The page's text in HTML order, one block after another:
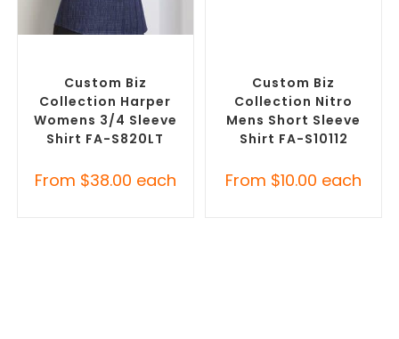
Custom Biz
Collection Harper
Womens 3/4 Sleeve
Shirt FA-S820LT
From $38.00 each
Custom Biz
Collection Nitro
Mens Short Sleeve
Shirt FA-S10112
From $10.00 each